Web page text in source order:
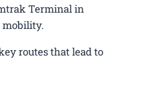
Terminal in
routes that lead to